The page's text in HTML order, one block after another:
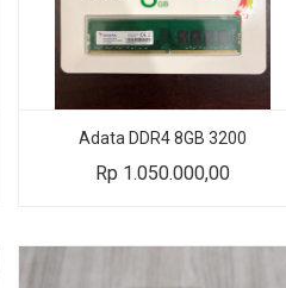
Adata DDR4 8GB 3200
Rp 1.050.000,00